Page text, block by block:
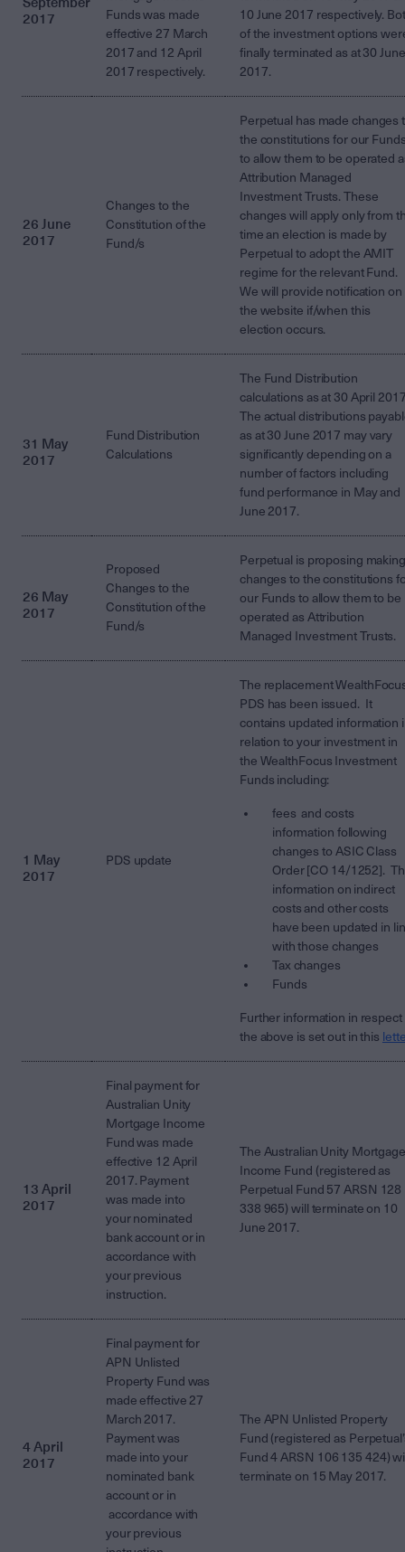
2017
Funds was made
effective 27 March
2017 and 12 April
2017 respectively.
10 June 2017 respectively.
of the investment options
finally terminated as at 30 June
2017.
26 June
2017
Changes to the
Constitution of the
Fund/s
Perpetual has made changes
the constitutions for our
to allow them to be operated
Attribution Managed
Investment Trusts. These
changes will apply only from
time an election is made by
Perpetual to adopt the AMIT
regime for the relevant Fund.
We will provide notification on
the website if/when this
election occurs.
31 May
2017
Fund Distribution
Calculations
The Fund Distribution
calculations as at 30 April
The actual distributions
as at 30 June 2017 may vary
significantly depending on a
number of factors including
fund performance in May and
June 2017.
26 May
2017
Proposed
Changes to the
Constitution of the
Fund/s
Perpetual is proposing making
changes to the constitutions
our Funds to allow them to be
operated as Attribution
Managed Investment Trusts.
1 May
2017
PDS update
The replacement
PDS has been issued. It
contains updated information
relation to your investment in
the WealthFocus Investment
Funds including:
fees and costs
information following
changes to ASIC Class
Order [CO 14/1252].
information on indirect
costs and other costs
have been updated in
with those changes
Tax changes
Funds
Further information in respect
the above is set out in this
13 April
2017
Final payment for
Australian Unity
Mortgage Income
Fund was made
effective 12 April
2017. Payment
was made into
your nominated
bank account or in
accordance with
your previous
instruction.
The Australian Unity Mortgage
Income Fund (registered as
Perpetual Fund 57 ARSN 128
338 965) will terminate on 10
June 2017.
4 April
2017
Final payment for
APN Unlisted
Property Fund was
made effective 27
March 2017.
Payment was
made into your
nominated bank
account or in
accordance with
your previous
The APN Unlisted Property
Fund (registered as
Fund 4 ARSN 106 135 424)
terminate on 15 May 2017.